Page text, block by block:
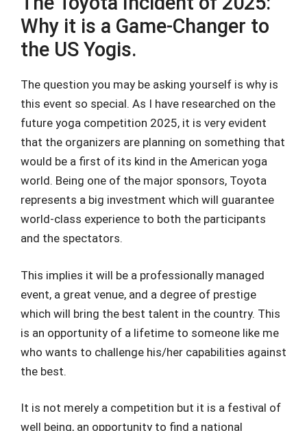
Why it is a Game-Changer to
the US Yogis.
The question you may be asking yourself is why is
this event so special. As I have researched on the
future yoga competition 2025, it is very evident
that the organizers are planning on something that
would be a first of its kind in the American yoga
world. Being one of the major sponsors, Toyota
represents a big investment which will guarantee
world-class experience to both the participants
and the spectators.
This implies it will be a professionally managed
event, a great venue, and a degree of prestige
which will bring the best talent in the country. This
is an opportunity of a lifetime to someone like me
who wants to challenge his/her capabilities against
the best.
It is not merely a competition but it is a festival of
well being, an opportunity to find a national